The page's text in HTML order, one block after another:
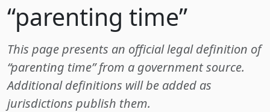
“parenting time”
This page presents an official legal definition of
“parenting time” from a government source.
Additional definitions will be added as
jurisdictions publish them.